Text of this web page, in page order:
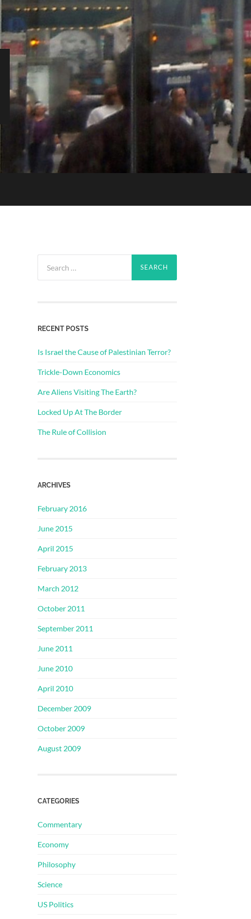
for:
RECENT POSTS
Is Israel the Cause of Palestinian Terror?
Trickle-Down Economics
Are Aliens Visiting The Earth?
Locked Up At The Border
The Rule of Collision
ARCHIVES
February 2016
June 2015
April 2015
February 2013
March 2012
October 2011
September 2011
June 2011
June 2010
April 2010
December 2009
October 2009
August 2009
CATEGORIES
Commentary
Economy
Philosophy
Science
US Politics